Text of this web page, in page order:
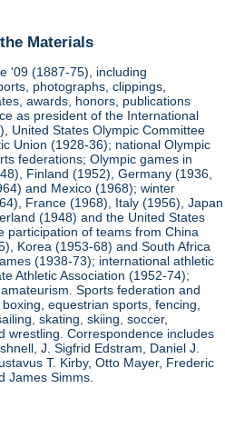
Materials
'09 (1887-75), including
photographs, clippings,
awards, honors, publications
as president of the International
United States Olympic Committee
Union (1928-36); national Olympic
federations; Olympic games in
Finland (1952), Germany (1936,
and Mexico (1968); winter
France (1968), Italy (1956), Japan
(1948) and the United States
participation of teams from China
Korea (1953-68) and South Africa
(1938-73); international athletic
Athletic Association (1952-74);
Sports federation and
equestrian sports, fencing,
skating, skiing, soccer,
wrestling. Correspondence includes
J. Sigfrid Edstram, Daniel J.
T. Kirby, Otto Mayer, Frederic
James Simms.